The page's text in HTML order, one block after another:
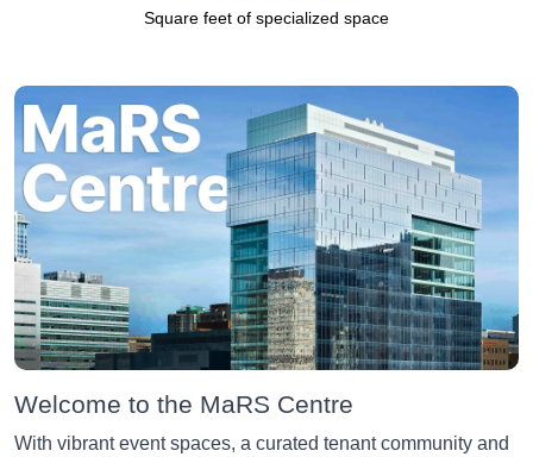
Square feet of specialized space
Welcome to the MaRS Centre
With vibrant event spaces, a curated tenant community and